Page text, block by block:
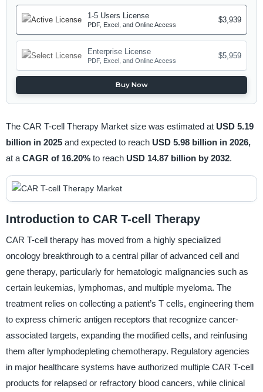
1-5 Users License
PDF, Excel, and Online Access
$3,939
Enterprise License
PDF, Excel, and Online Access
$5,959
Buy Now
The CAR T-cell Therapy Market size was estimated at USD 5.19
billion in 2025 and expected to reach USD 5.98 billion in 2026,
at a CAGR of 16.20% to reach USD 14.87 billion by 2032.
Introduction to CAR T-cell Therapy
CAR T-cell therapy has moved from a highly specialized
oncology breakthrough to a central pillar of advanced cell and
gene therapy, particularly for hematologic malignancies such as
certain leukemias, lymphomas, and multiple myeloma. The
treatment relies on collecting a patient’s T cells, engineering them
to express chimeric antigen receptors that recognize cancer-
associated targets, expanding the modified cells, and reinfusing
them after lymphodepleting chemotherapy. Regulatory agencies
in major healthcare systems have authorized multiple CAR T-cell
products for relapsed or refractory blood cancers, while clinical